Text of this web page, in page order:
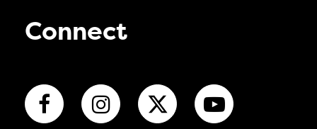
Connect